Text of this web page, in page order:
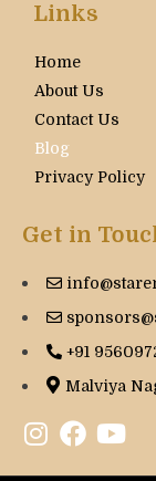
Links
Home
About Us
Contact Us
Blog
Privacy Policy
Get in
+91
Malviya